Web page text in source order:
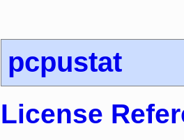
pcpustat
License